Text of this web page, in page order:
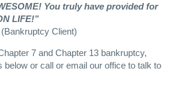
! You truly have provided for
LIFE!”
Client)
7 and Chapter 13 bankruptcy,
below or call or email our office to talk to